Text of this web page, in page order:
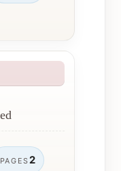
PAGES2